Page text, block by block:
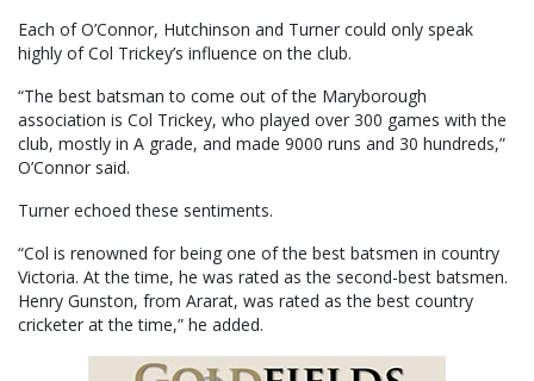
Each of O’Connor, Hutchinson and Turner could only speak
highly of Col Trickey’s influence on the club.
“The best batsman to come out of the Maryborough
association is Col Trickey, who played over 300 games with the
club, mostly in A grade, and made 9000 runs and 30 hundreds,”
O’Connor said.
Turner echoed these sentiments.
“Col is renowned for being one of the best batsmen in country
Victoria. At the time, he was rated as the second-best batsmen.
Henry Gunston, from Ararat, was rated as the best country
cricketer at the time,” he added.